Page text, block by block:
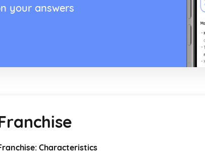
your answers
Characteristics